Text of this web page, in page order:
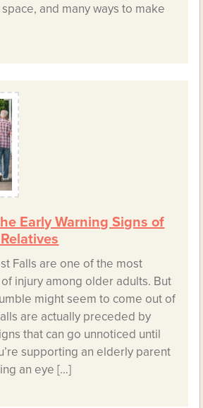
and many ways to make
Early Warning Signs of
Falls are one of the most
injury among older adults. But
might seem to come out of
are actually preceded by
that can go unnoticed until
supporting an elderly parent
an eye […]